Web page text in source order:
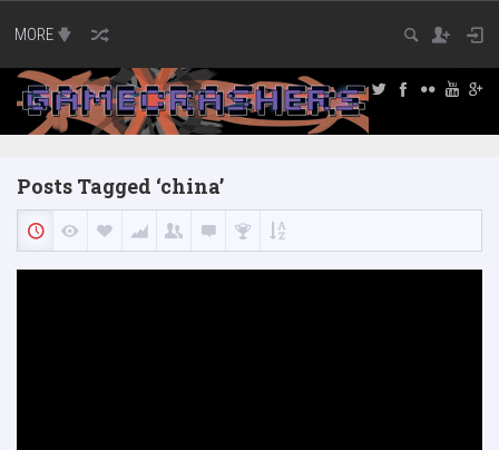
MORE
Posts Tagged ‘china’